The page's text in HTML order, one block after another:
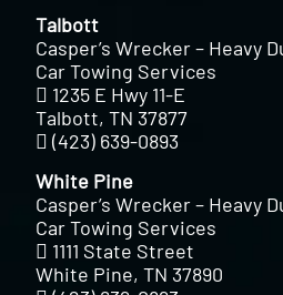
Talbott
Casper’s Wrecker – Heavy
Car Towing Services
1235 E Hwy 11-E
Talbott, TN 37877
(423) 639-0893
White Pine
Casper’s Wrecker – Heavy
Car Towing Services
1111 State Street
White Pine, TN 37890